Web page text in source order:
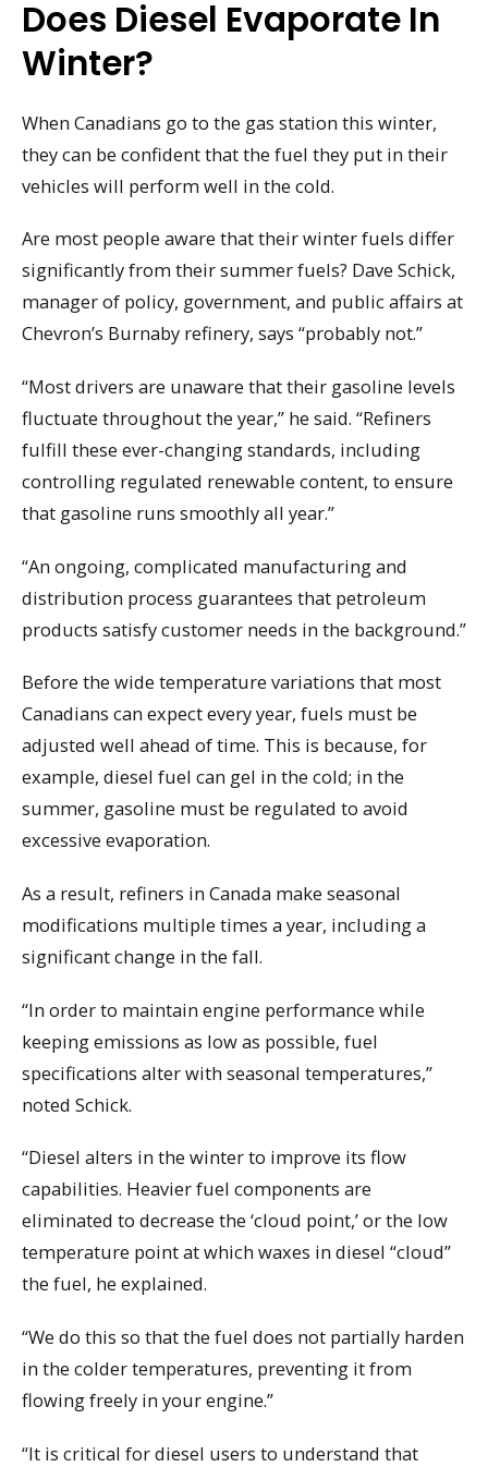
Does Diesel Evaporate In
Winter?
When Canadians go to the gas station this winter,
they can be confident that the fuel they put in their
vehicles will perform well in the cold.
Are most people aware that their winter fuels differ
significantly from their summer fuels? Dave Schick,
manager of policy, government, and public affairs at
Chevron’s Burnaby refinery, says “probably not.”
“Most drivers are unaware that their gasoline levels
fluctuate throughout the year,” he said. “Refiners
fulfill these ever-changing standards, including
controlling regulated renewable content, to ensure
that gasoline runs smoothly all year.”
“An ongoing, complicated manufacturing and
distribution process guarantees that petroleum
products satisfy customer needs in the background.”
Before the wide temperature variations that most
Canadians can expect every year, fuels must be
adjusted well ahead of time. This is because, for
example, diesel fuel can gel in the cold; in the
summer, gasoline must be regulated to avoid
excessive evaporation.
As a result, refiners in Canada make seasonal
modifications multiple times a year, including a
significant change in the fall.
“In order to maintain engine performance while
keeping emissions as low as possible, fuel
specifications alter with seasonal temperatures,”
noted Schick.
“Diesel alters in the winter to improve its flow
capabilities. Heavier fuel components are
eliminated to decrease the ‘cloud point,’ or the low
temperature point at which waxes in diesel “cloud”
the fuel, he explained.
“We do this so that the fuel does not partially harden
in the colder temperatures, preventing it from
flowing freely in your engine.”
“It is critical for diesel users to understand that